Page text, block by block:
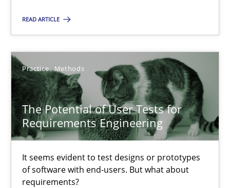
READ ARTICLE
Practice Methods
The Potential of User Tests for
Requirements Engineering
It seems evident to test designs or prototypes
of software with end-users. But what about
requirements?
Katarzyna Małecka
20.04.2021